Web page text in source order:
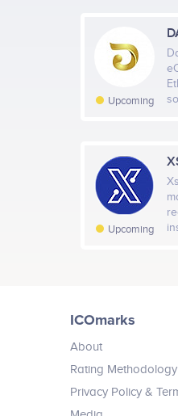
Jul
Twitter
Upcoming
Upcoming
ICOmarks
About
Rating Methodology
Privacy Policy &